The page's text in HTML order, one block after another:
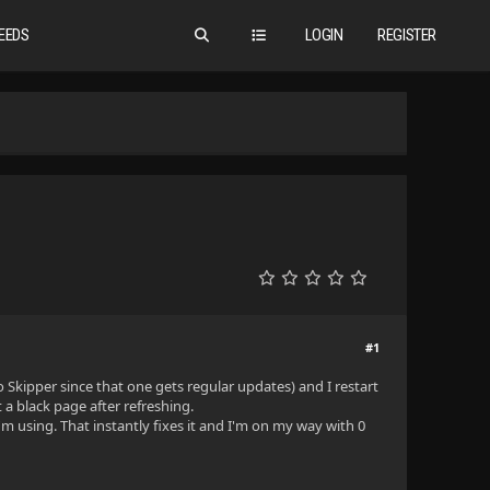
LOGIN REGISTER
#1
since that one gets regular updates) and I restart
black page after refreshing.
using. That instantly fixes it and I'm on my way with 0